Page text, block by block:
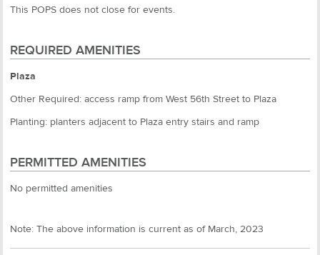
This POPS does not close for events.
REQUIRED AMENITIES
Plaza
Other Required: access ramp from West 56th Street to Plaza
Planting: planters adjacent to Plaza entry stairs and ramp
PERMITTED AMENITIES
No permitted amenities
Note: The above information is current as of March, 2023